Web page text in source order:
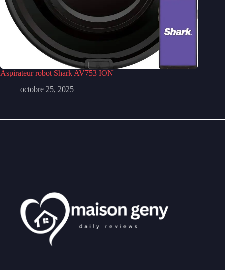
Aspirateur robot Shark AV753 ION
octobre 25, 2025